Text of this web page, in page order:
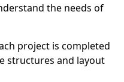
the needs of
project is completed
structures and layout